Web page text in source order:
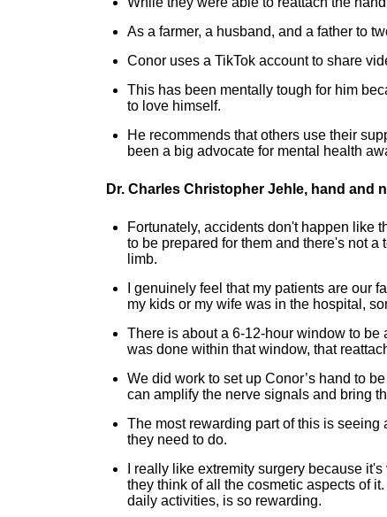
As a farmer, a husband, and a father to
Conor uses a TikTok account to share
This has been mentally tough for him
to love himself.
He recommends that others use their
been a big advocate for mental health
Dr. Charles Christopher Jehle, hand and
Fortunately, accidents don't happen like
to be prepared for them and there's not
limb.
I genuinely feel that my patients are our
my kids or my wife was in the hospital,
There is about a 6-12-hour window to be
was done within that window, that
We did work to set up Conor’s hand to
can amplify the nerve signals and bring
The most rewarding part of this is
they need to do.
I really like extremity surgery because
they think of all the cosmetic aspects of
daily activities, is so rewarding.